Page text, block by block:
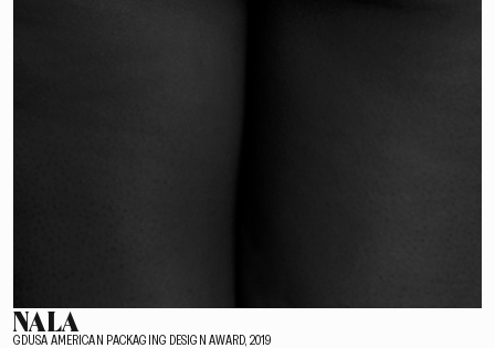
NALA
GDUSA AMERICAN PACKAGING DESIGN AWARD, 2019